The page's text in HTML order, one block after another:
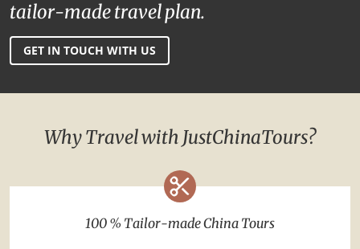
tailor-made travel plan.
GET IN TOUCH WITH US
Why Travel with JustChinaTours?
100 % Tailor-made China Tours